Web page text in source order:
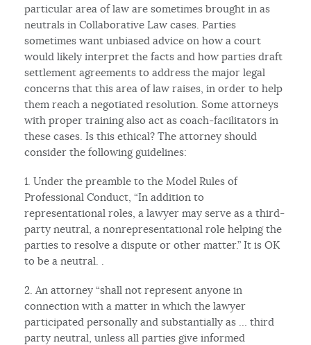
particular area of law are sometimes brought in as
neutrals in Collaborative Law cases. Parties
sometimes want unbiased advice on how a court
would likely interpret the facts and how parties draft
settlement agreements to address the major legal
concerns that this area of law raises, in order to help
them reach a negotiated resolution. Some attorneys
with proper training also act as coach-facilitators in
these cases. Is this ethical? The attorney should
consider the following guidelines:
1. Under the preamble to the Model Rules of
Professional Conduct, “In addition to
representational roles, a lawyer may serve as a third-
party neutral, a nonrepresentational role helping the
parties to resolve a dispute or other matter.” It is OK
to be a neutral. .
2. An attorney “shall not represent anyone in
connection with a matter in which the lawyer
participated personally and substantially as … third
party neutral, unless all parties give informed